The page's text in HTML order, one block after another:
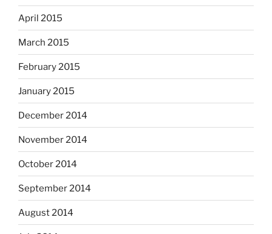
April 2015
March 2015
February 2015
January 2015
December 2014
November 2014
October 2014
September 2014
August 2014